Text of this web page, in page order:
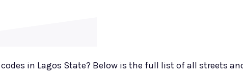
in Lagos State? Below is the full list of all streets